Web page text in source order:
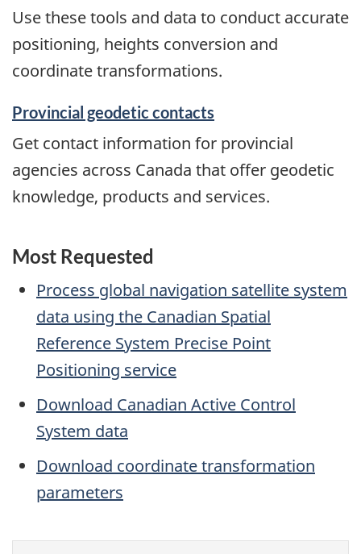
Use these tools and data to conduct accurate
positioning, heights conversion and
coordinate transformations.
Provincial geodetic contacts
Get contact information for provincial
agencies across Canada that offer geodetic
knowledge, products and services.
Most Requested
Process global navigation satellite system
data using the Canadian Spatial
Reference System Precise Point
Positioning service
Download Canadian Active Control
System data
Download coordinate transformation
parameters